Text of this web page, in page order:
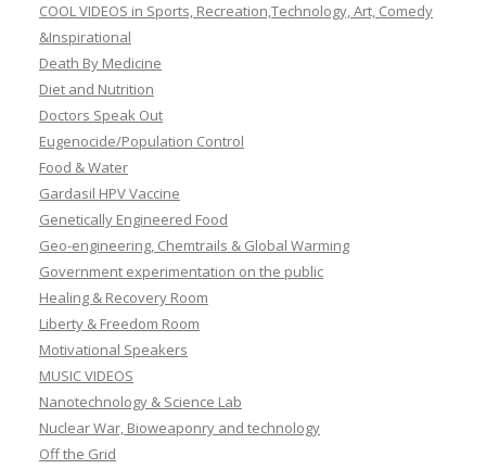
COOL VIDEOS in Sports, Recreation,Technology, Art, Comedy
&Inspirational
Death By Medicine
Diet and Nutrition
Doctors Speak Out
Eugenocide/Population Control
Food & Water
Gardasil HPV Vaccine
Genetically Engineered Food
Geo-engineering, Chemtrails & Global Warming
Government experimentation on the public
Healing & Recovery Room
Liberty & Freedom Room
Motivational Speakers
MUSIC VIDEOS
Nanotechnology & Science Lab
Nuclear War, Bioweaponry and technology
Off the Grid